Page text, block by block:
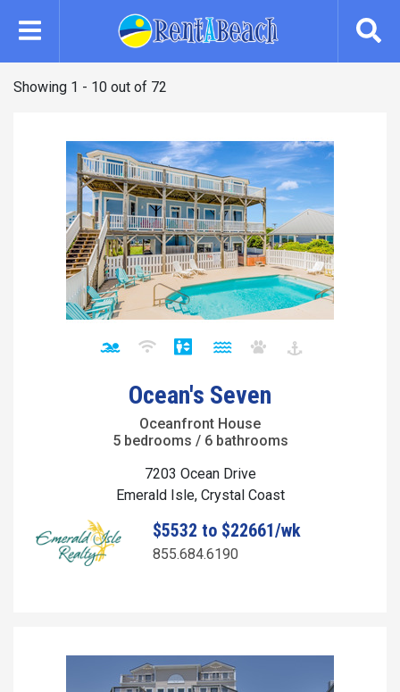
Showing 1 - 10 out of 72
Ocean's Seven
Oceanfront House
5 bedrooms / 6 bathrooms
7203 Ocean Drive
Emerald Isle, Crystal Coast
$5532 to $22661/wk
855.684.6190